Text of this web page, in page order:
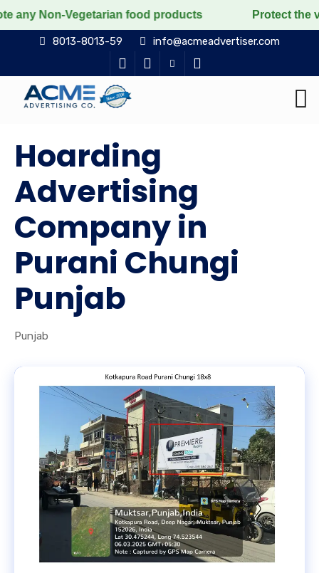
food products Protect the voiceless,
8013-8013-59 info@acmeadvertiser.com
Hoarding
Advertising
Company in
Purani Chungi
Punjab
Punjab